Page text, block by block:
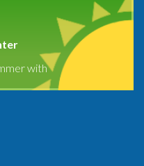
with